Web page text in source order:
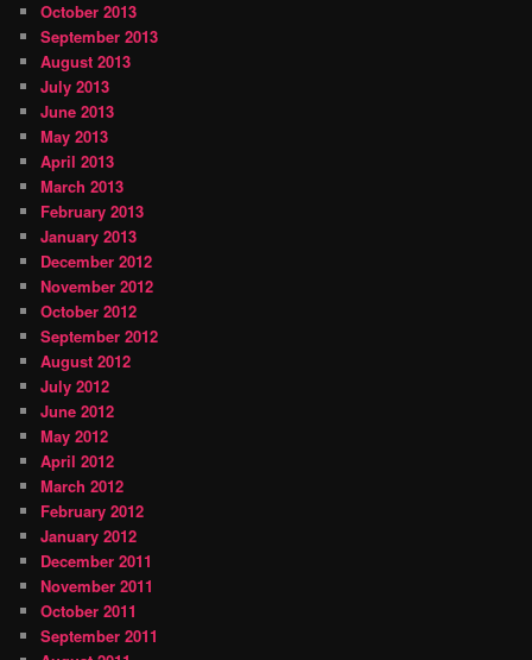
October 2013
September 2013
August 2013
July 2013
June 2013
May 2013
April 2013
March 2013
February 2013
January 2013
December 2012
November 2012
October 2012
September 2012
August 2012
July 2012
June 2012
May 2012
April 2012
March 2012
February 2012
January 2012
December 2011
November 2011
October 2011
September 2011